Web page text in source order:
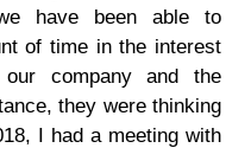
have been able to
of time in the interest
company and the
they were thinking
I had a meeting with